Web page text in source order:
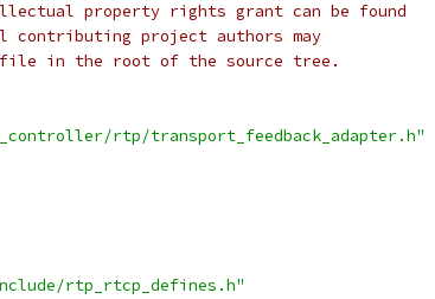
property rights grant can be found
project authors may
file in the root of the source tree.
rtp/transport_feedback_adapter.h"
rtp_rtcp_defines.h"